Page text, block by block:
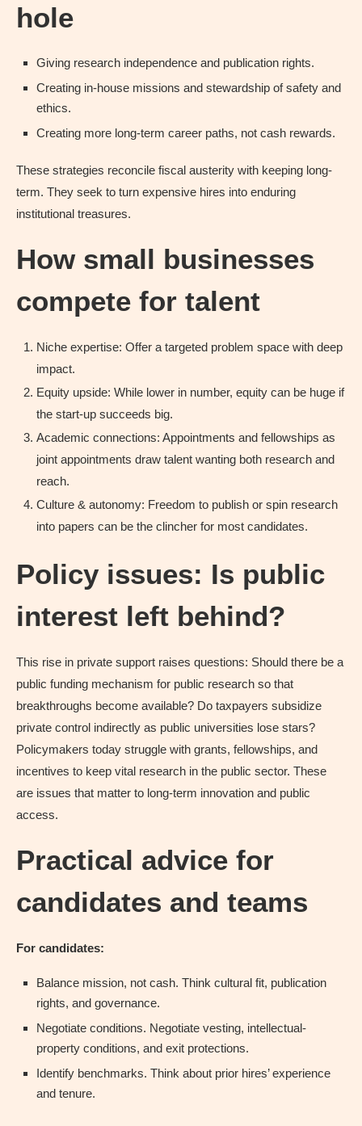
hole
Giving research independence and publication rights.
Creating in-house missions and stewardship of safety and
ethics.
Creating more long-term career paths, not cash rewards.
These strategies reconcile fiscal austerity with keeping long-
term. They seek to turn expensive hires into enduring
institutional treasures.
How small businesses
compete for talent
Niche expertise: Offer a targeted problem space with deep
impact.
Equity upside: While lower in number, equity can be huge if
the start-up succeeds big.
Academic connections: Appointments and fellowships as
joint appointments draw talent wanting both research and
reach.
Culture & autonomy: Freedom to publish or spin research
into papers can be the clincher for most candidates.
Policy issues: Is public
interest left behind?
This rise in private support raises questions: Should there be a
public funding mechanism for public research so that
breakthroughs become available? Do taxpayers subsidize
private control indirectly as public universities lose stars?
Policymakers today struggle with grants, fellowships, and
incentives to keep vital research in the public sector. These
are issues that matter to long-term innovation and public
access.
Practical advice for
candidates and teams
For candidates:
Balance mission, not cash. Think cultural fit, publication
rights, and governance.
Negotiate conditions. Negotiate vesting, intellectual-
property conditions, and exit protections.
Identify benchmarks. Think about prior hires’ experience
and tenure.